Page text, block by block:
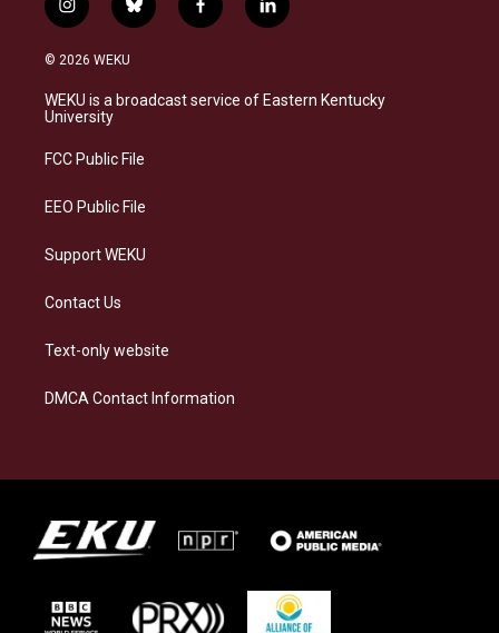
i
n
s
a
g
a
b
l
s
k
f
a
b
o
l
i
e
d
© 2026 WEKU
WEKU is a broadcast service of Eastern Kentucky
University
FCC Public File
EEO Public File
Support WEKU
Contact Us
Text-only website
DMCA Contact Information